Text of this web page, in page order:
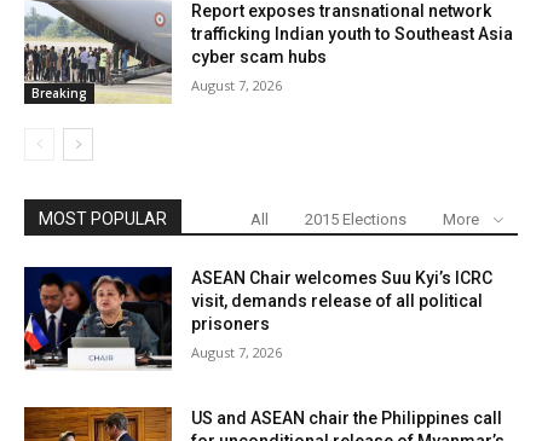
Breaking
Report exposes transnational network
trafficking Indian youth to Southeast Asia
cyber scam hubs
August 7, 2026
MOST POPULAR All 2015 Elections More
ASEAN Chair welcomes Suu Kyi’s ICRC
visit, demands release of all political
prisoners
August 7, 2026
US and ASEAN chair the Philippines call